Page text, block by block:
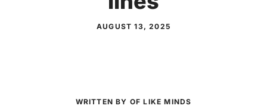
AUGUST 13, 2025
WRITTEN BY OF LIKE MINDS